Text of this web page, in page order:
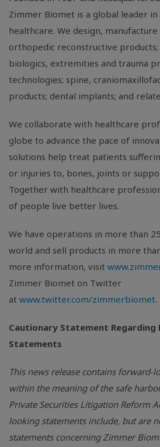
Zimmer Biomet is a global leader in
healthcare. We design,
orthopedic reconstructive
biologics, extremities and trauma
technologies; spine,
products; dental implants; and
We collaborate with healthcare
globe to advance the pace of
solutions help treat patients
or injuries to, bones, joints or
Together with healthcare
of people live better lives.
We have operations in more than
world and sell products in more
more information, visit
Zimmer Biomet on Twitter
at www.twitter.com/zimmerbiomet.
Cautionary Statement Regarding
Statements
This news release contains forward-
within the meaning of the safe
Private Securities Litigation Reform
looking statements include, but are
statements concerning Zimmer